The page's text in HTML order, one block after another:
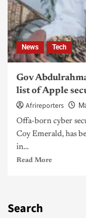
News Tech
Gov
list of Apple
Afrireporters
Offa-born cyber
Coy Emerald, has
in...
Read More
Search